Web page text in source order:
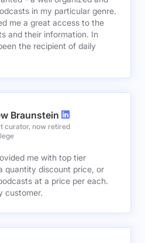
in my particular genre.
me a great access to the
and their information. In
the recipient of daily
Braunstein
curator, now retired
me with top tier
quantity discount price, or
at a price per each.
customer.